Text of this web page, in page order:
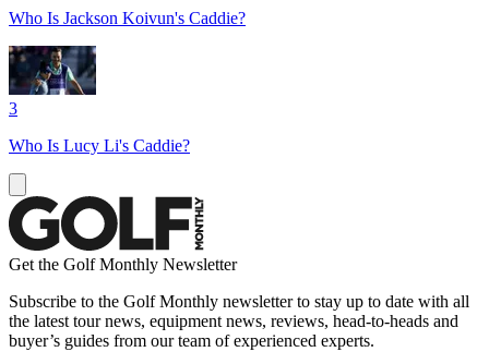
Who Is Jackson Koivun's Caddie?
3
Who Is Lucy Li's Caddie?
Get the Golf Monthly Newsletter
Subscribe to the Golf Monthly newsletter to stay up to date with all
the latest tour news, equipment news, reviews, head-to-heads and
buyer’s guides from our team of experienced experts.